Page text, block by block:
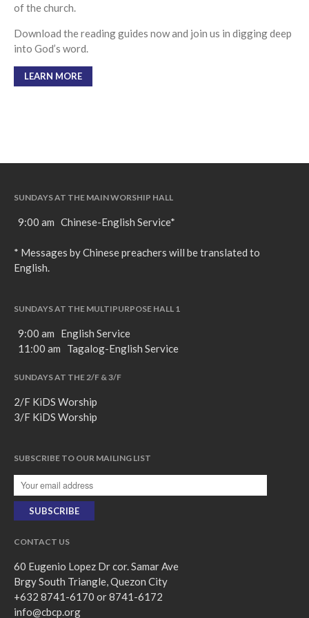
of the church.
Download the reading guides now and join us in digging deep
into God’s word.
LEARN MORE
SUNDAYS AT THE MAIN WORSHIP HALL
9:00 am Chinese-English Service*
* Messages by Chinese preachers will be translated to
English.
SUNDAYS AT THE MULTIPURPOSE HALL 1
9:00 am English Service
11:00 am Tagalog-English Service
SUNDAYS AT THE 2/F & 3/F
2/F KiDS Worship
3/F KiDS Worship
SUBSCRIBE TO OUR MAILING LIST
CONTACT US
60 Eugenio Lopez Dr cor. Samar Ave
Brgy South Triangle, Quezon City
+632 8741-6170 or 8741-6172
info@cbcp.org